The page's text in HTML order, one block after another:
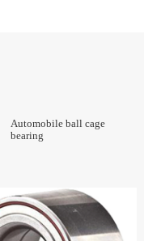
Automobile ball cage
bearing